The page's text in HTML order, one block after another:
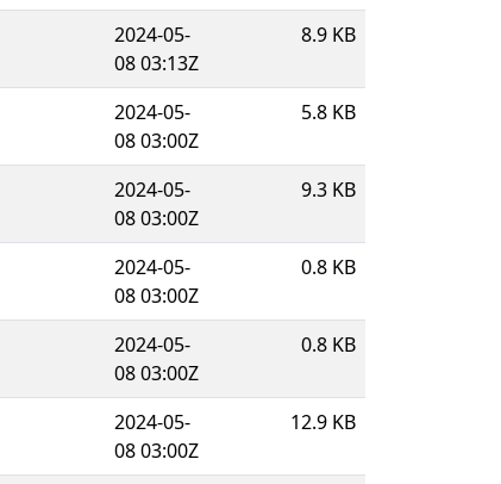
2024-05-
08 03:13Z
8.9 KB
2024-05-
08 03:00Z
5.8 KB
2024-05-
08 03:00Z
9.3 KB
2024-05-
08 03:00Z
0.8 KB
2024-05-
08 03:00Z
0.8 KB
2024-05-
08 03:00Z
12.9 KB